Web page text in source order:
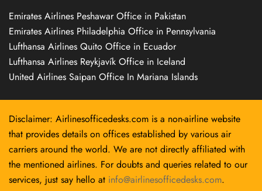
Emirates Airlines Peshawar Office in Pakistan
Emirates Airlines Philadelphia Office in Pennsylvania
Lufthansa Airlines Quito Office in Ecuador
Lufthansa Airlines Reykjavík Office in Iceland
United Airlines Saipan Office In Mariana Islands
Disclaimer: Airlinesofficedesks.com is a non-airline website
that provides details on offices established by various air
carriers around the world. We are not directly affiliated with
the mentioned airlines. For doubts and queries related to our
services, just say hello at info@airlinesofficedesks.com.